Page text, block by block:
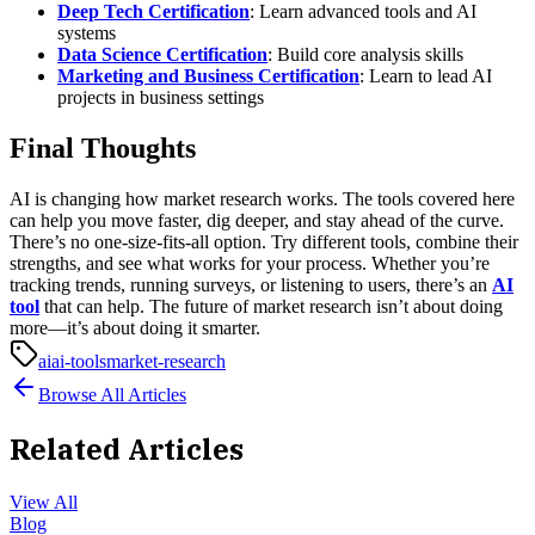
Deep Tech Certification: Learn advanced tools and AI
systems
Data Science Certification: Build core analysis skills
Marketing and Business Certification: Learn to lead AI
projects in business settings
Final Thoughts
AI is changing how market research works. The tools covered here
can help you move faster, dig deeper, and stay ahead of the curve.
There’s no one-size-fits-all option. Try different tools, combine their
strengths, and see what works for your process. Whether you’re
tracking trends, running surveys, or listening to users, there’s an AI
tool that can help. The future of market research isn’t about doing
more—it’s about doing it smarter.
aiai-toolsmarket-research
Browse All Articles
Related Articles
View All
Blog